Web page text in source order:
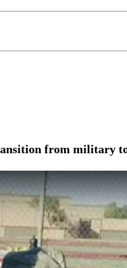
from military